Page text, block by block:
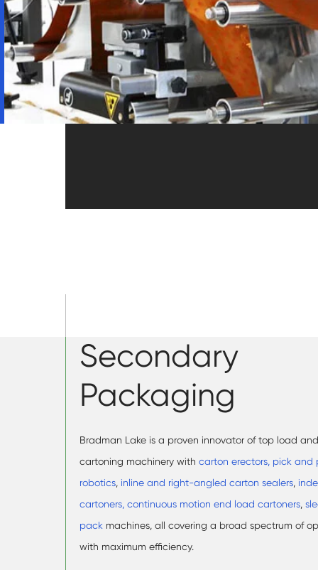
Secondary
Packaging
Bradman Lake is a proven innovator of top load
cartoning machinery with carton erectors, pick and
robotics, inline and right-angled carton sealers,
cartoners, continuous motion end load cartoners,
pack machines, all covering a broad spectrum of
with maximum efficiency.